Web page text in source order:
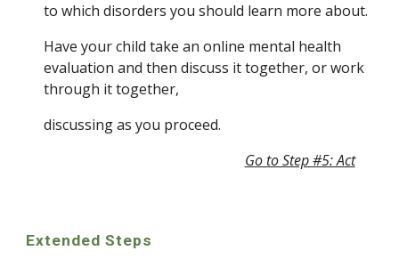
to which disorders you should learn more about.
Have your child take an online mental health
evaluation and then discuss it together, or work
through it together,
discussing as you proceed.
Go to Step #5: Act
Extended Steps